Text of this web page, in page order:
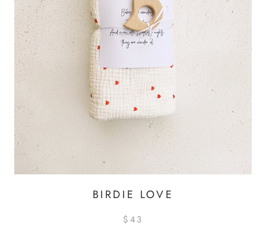
BIRDIE LOVE
$43